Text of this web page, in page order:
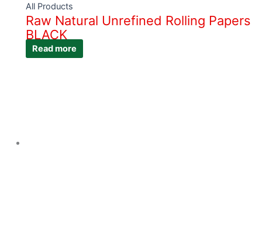
All Products
Raw Natural Unrefined Rolling Papers
BLACK
Read more